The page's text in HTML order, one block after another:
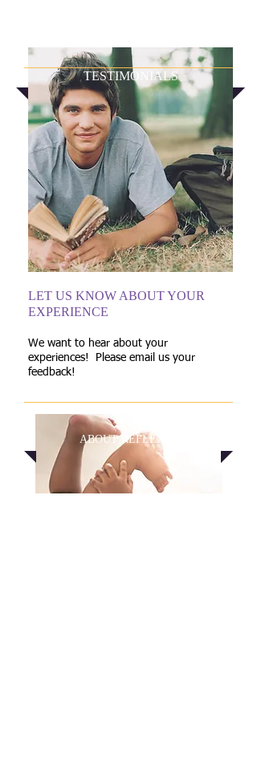
TESTIMONIALS
LET US KNOW ABOUT YOUR
EXPERIENCE
We want to hear about your
experiences! Please email us your
feedback!
ABOUT REFLEXES